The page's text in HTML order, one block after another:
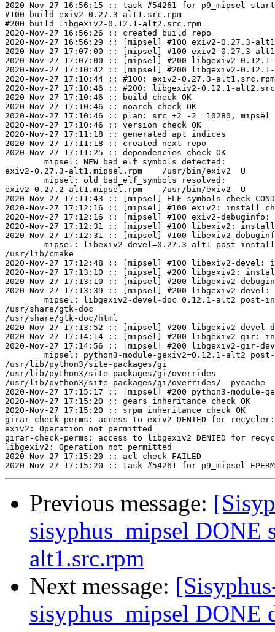
2020-Nov-27 16:56:15 :: task #54261 for p9_mipsel
#100 build exiv2-0.27.3-alt1.src.rpm
#200 build libgexiv2-0.12.1-alt2.src.rpm
2020-Nov-27 16:56:26 :: created build repo
2020-Nov-27 16:56:29 :: [mipsel] #100 exiv2-0.27.3-
2020-Nov-27 17:07:00 :: [mipsel] #100 exiv2-0.27.3-
2020-Nov-27 17:07:00 :: [mipsel] #200 libgexiv2-
2020-Nov-27 17:10:42 :: [mipsel] #200 libgexiv2-
2020-Nov-27 17:10:44 :: #100: exiv2-0.27.3-
2020-Nov-27 17:10:46 :: #200: libgexiv2-0.12.1-
2020-Nov-27 17:10:46 :: build check OK
2020-Nov-27 17:10:46 :: noarch check OK
2020-Nov-27 17:10:46 :: plan: src +2 -2 =10280, mipsel
2020-Nov-27 17:10:46 :: version check OK
2020-Nov-27 17:11:18 :: generated apt indices
2020-Nov-27 17:11:18 :: created next repo
2020-Nov-27 17:11:25 :: dependencies check OK
exiv2-0.27.3-alt1.mipsel.rpm	/usr/bin/exiv2	U	__gnu_local_gp
exiv2-0.27.2-alt1.mipsel.rpm	/usr/bin/exiv2	U	__gnu_local_gp
2020-Nov-27 17:11:43 :: [mipsel] ELF symbols check
2020-Nov-27 17:12:16 :: [mipsel] #100 exiv2: install
2020-Nov-27 17:12:16 :: [mipsel] #100 exiv2-debuginfo:
2020-Nov-27 17:12:31 :: [mipsel] #100 libexiv2: install
2020-Nov-27 17:12:31 :: [mipsel] #100 libexiv2-
/usr/lib/cmake
2020-Nov-27 17:12:48 :: [mipsel] #100 libexiv2-devel:
2020-Nov-27 17:13:10 :: [mipsel] #200 libgexiv2:
2020-Nov-27 17:13:10 :: [mipsel] #200 libgexiv2-
2020-Nov-27 17:13:39 :: [mipsel] #200 libgexiv2-devel:
/usr/share/gtk-doc
/usr/share/gtk-doc/html
2020-Nov-27 17:13:52 :: [mipsel] #200 libgexiv2-devel-
2020-Nov-27 17:14:14 :: [mipsel] #200 libgexiv2-gir:
2020-Nov-27 17:14:56 :: [mipsel] #200 libgexiv2-gir-
/usr/lib/python3/site-packages/gi
/usr/lib/python3/site-packages/gi/overrides
/usr/lib/python3/site-packages/gi/overrides/__pycache__
2020-Nov-27 17:15:17 :: [mipsel] #200 python3-module-
2020-Nov-27 17:15:20 :: gears inheritance check OK
2020-Nov-27 17:15:20 :: srpm inheritance check OK
girar-check-perms: access to exiv2 DENIED for
exiv2: Operation not permitted
girar-check-perms: access to libgexiv2 DENIED for
libgexiv2: Operation not permitted
2020-Nov-27 17:15:20 :: acl check FAILED
Previous message:
sisyphus_mipsel DONE
alt1.src.rpm
Next message:
sisyphus_mipsel